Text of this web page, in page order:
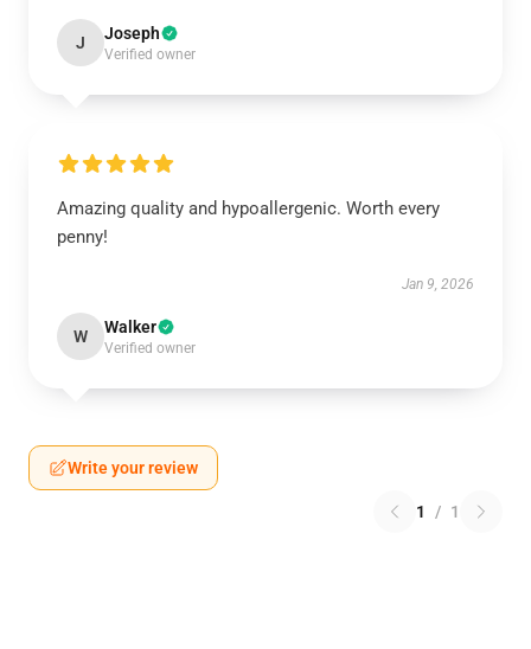
J Joseph
Verified owner
Amazing quality and hypoallergenic. Worth every
penny!
Jan 9, 2026
W Walker
Verified owner
Write your review
1 / 1